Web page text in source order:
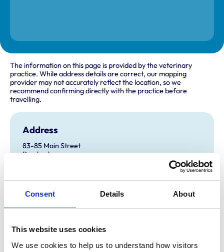
Consent Details About
This website uses cookies
We use cookies to help us to understand how visitors
The information on this page is provided by the veterinary
practice. While address details are correct, our mapping
provider may not accurately reflect the location, so we
recommend confirming directly with the practice before
travelling.
Address
83-85 Main Street
Pembroke
United Kingdom
Animals treated